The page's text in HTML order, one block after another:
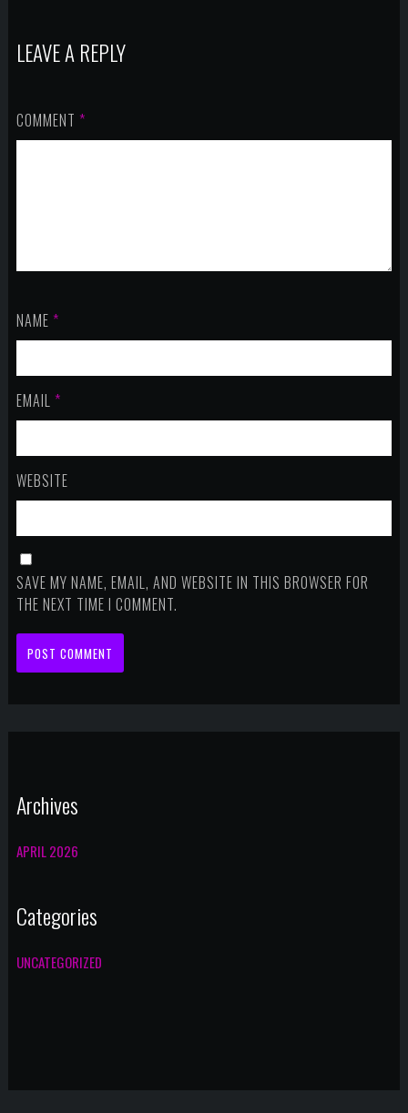
LEAVE A REPLY
COMMENT *
NAME *
EMAIL *
WEBSITE
SAVE MY NAME, EMAIL, AND WEBSITE IN THIS BROWSER FOR
THE NEXT TIME I COMMENT.
Archives
APRIL 2026
Categories
UNCATEGORIZED